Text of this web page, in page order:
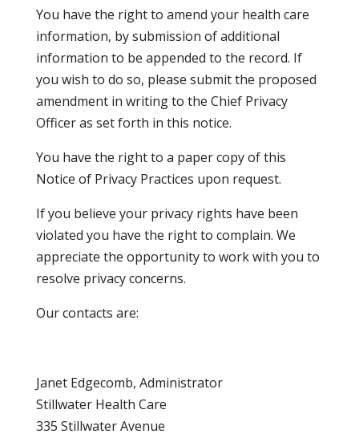
You have the right to amend your health care
information, by submission of additional
information to be appended to the record. If
you wish to do so, please submit the proposed
amendment in writing to the Chief Privacy
Officer as set forth in this notice.
You have the right to a paper copy of this
Notice of Privacy Practices upon request.
If you believe your privacy rights have been
violated you have the right to complain. We
appreciate the opportunity to work with you to
resolve privacy concerns.
Our contacts are:
Janet Edgecomb, Administrator
Stillwater Health Care
335 Stillwater Avenue